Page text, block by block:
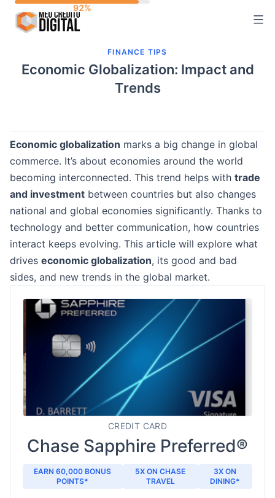
FINANCE TIPS
Economic Globalization: Impact and
Trends
Economic globalization marks a big change in global
commerce. It’s about economies around the world
becoming interconnected. This trend helps with trade
and investment between countries but also changes
national and global economies significantly. Thanks to
technology and better communication, how countries
interact keeps evolving. This article will explore what
drives economic globalization, its good and bad
sides, and new trends in the global market.
CREDIT CARD
Chase Sapphire Preferred®
EARN 60,000 BONUS
POINTS*
5X ON CHASE
TRAVEL
3X ON
DINING*